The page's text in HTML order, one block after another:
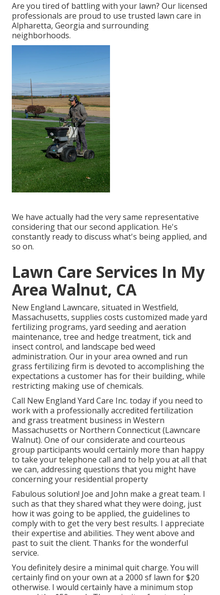
Are you tired of battling with your lawn? Our licensed
professionals are proud to use trusted lawn care in
Alpharetta, Georgia and surrounding
neighborhoods.
We have actually had the very same representative
considering that our second application. He's
constantly ready to discuss what's being applied, and
so on.
Lawn Care Services In My
Area Walnut, CA
New England Lawncare, situated in Westfield,
Massachusetts, supplies costs customized made yard
fertilizing programs, yard seeding and aeration
maintenance, tree and hedge treatment, tick and
insect control, and landscape bed weed
administration. Our in your area owned and run
grass fertilizing firm is devoted to accomplishing the
expectations a customer has for their building, while
restricting making use of chemicals.
Call New England Yard Care Inc. today if you need to
work with a professionally accredited fertilization
and grass treatment business in Western
Massachusetts or Northern Connecticut (Lawncare
Walnut). One of our considerate and courteous
group participants would certainly more than happy
to take your telephone call and to help you at all that
we can, addressing questions that you might have
concerning your residential property
Fabulous solution! Joe and John make a great team. I
such as that they shared what they were doing, just
how it was going to be applied, the guidelines to
comply with to get the very best results. I appreciate
their expertise and abilities. They went above and
past to suit the client. Thanks for the wonderful
service.
You definitely desire a minimal quit charge. You will
certainly find on your own at a 2000 sf lawn for $20
otherwise. I would certainly have a minimum stop